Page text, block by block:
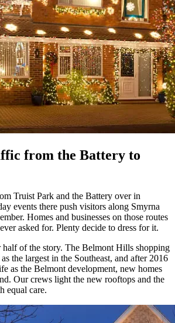
from the Battery to
Truist Park and the Battery over in
events there push visitors along Smyrna
Homes and businesses on those routes
asked for. Plenty decide to dress for it.
half of the story. The Belmont Hills shopping
the largest in the Southeast, and after 2016
as the Belmont development, new homes
Our crews light the new rooftops and the
equal care.